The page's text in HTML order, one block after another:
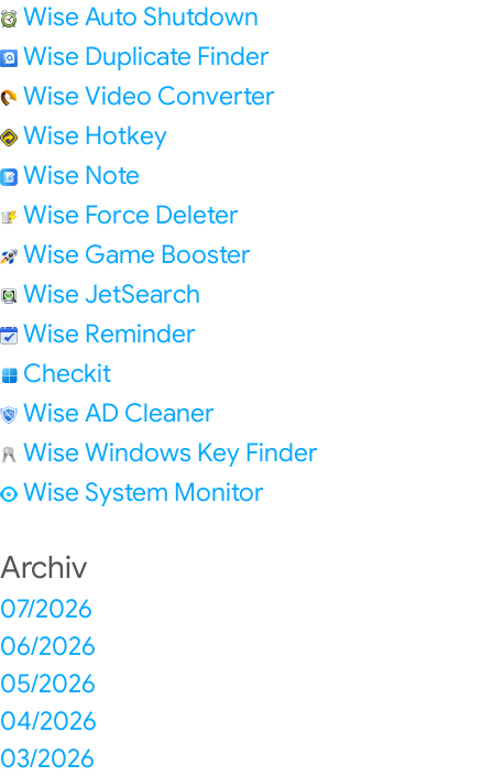
Wise Auto Shutdown
Wise Duplicate Finder
Wise Video Converter
Wise Hotkey
Wise Note
Wise Force Deleter
Wise Game Booster
Wise JetSearch
Wise Reminder
Checkit
Wise AD Cleaner
Wise Windows Key Finder
Wise System Monitor
Archiv
07/2026
06/2026
05/2026
04/2026
03/2026